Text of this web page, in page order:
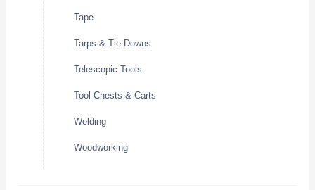
Tape
Tarps & Tie Downs
Telescopic Tools
Tool Chests & Carts
Welding
Woodworking